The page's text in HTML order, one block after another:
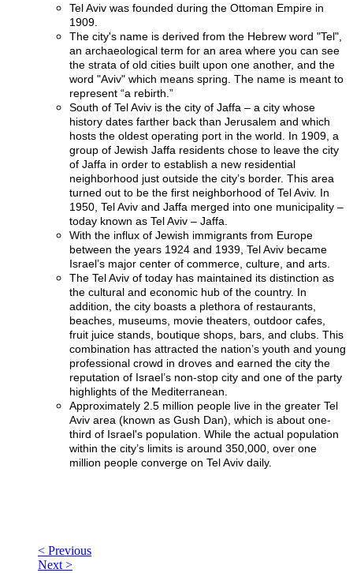
Tel Aviv was founded during the Ottoman Empire in
1909.
The city's name is derived from the Hebrew word "Tel",
an archaeological term for an area where you can see
the strata of old cities built upon one another, and the
word "Aviv" which means spring. The name is meant to
represent “a rebirth.”
South of Tel Aviv is the city of Jaffa – a city whose
history dates farther back than Jerusalem and which
hosts the oldest operating port in the world. In 1909, a
group of Jewish Jaffa residents chose to leave the city
of Jaffa in order to establish a new residential
neighborhood just outside the city’s border. This area
turned out to be the first neighborhood of Tel Aviv. In
1950, Tel Aviv and Jaffa merged into one municipality –
today known as Tel Aviv – Jaffa.
With the influx of Jewish immigrants from Europe
between the years 1924 and 1939, Tel Aviv became
Israel’s major center of commerce, culture, and arts.
The Tel Aviv of today has maintained its distinction as
the cultural and economic hub of the country. In
addition, the city boasts a plethora of restaurants,
beaches, museums, movie theaters, outdoor cafes,
fruit juice stands, boutique shops, bars, and clubs. This
combination has attracted the nation’s youth and young
professional crowd in droves and earned the city the
reputation of Israel’s non-stop city and one of the party
highlights of the Mediterranean.
Approximately 2.5 million people live in the greater Tel
Aviv area (known as Gush Dan), which is about one-
third of Israel's population. While the actual population
within the city’s limits is around 350,000, over one
million people converge on Tel Aviv daily.
< Previous
Next >